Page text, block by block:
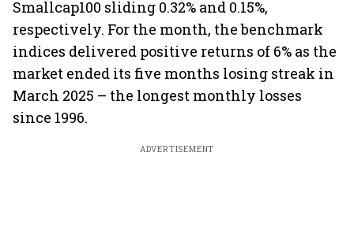
Smallcap100 sliding 0.32% and 0.15%,
respectively. For the month, the benchmark
indices delivered positive returns of 6% as the
market ended its five months losing streak in
March 2025 – the longest monthly losses
since 1996.
ADVERTISEMENT